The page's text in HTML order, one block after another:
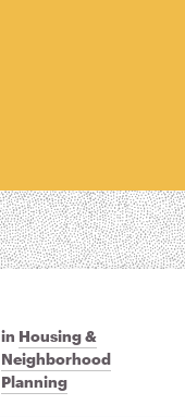
in Housing &
Neighborhood
Planning